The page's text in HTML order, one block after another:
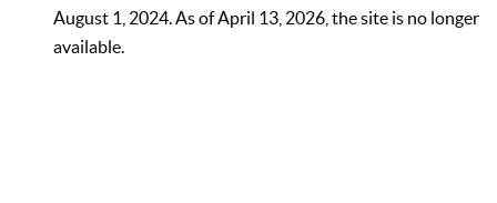
August 1, 2024. As of April 13, 2026, the site is no longer
available.